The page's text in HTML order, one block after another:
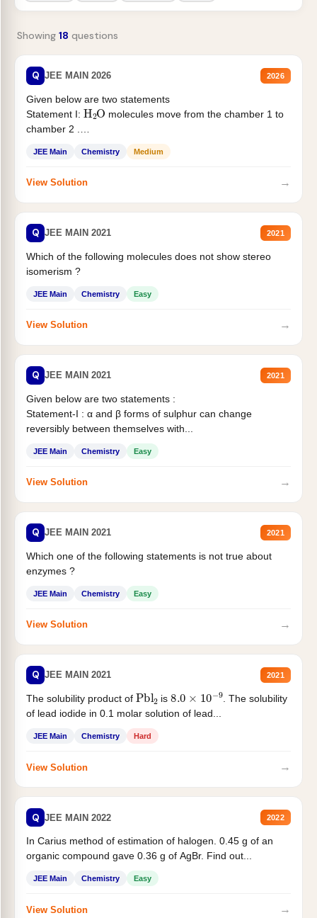
Showing 18 questions
Q JEE MAIN 2026 2026
Given below are two statements
Statement I: H2Omolecules move from the chamber 1 to
chamber 2 .
JEE Main Chemistry Medium
View Solution →
Q JEE MAIN 2021 2021
Which of the following molecules does not show stereo
isomerism ?
JEE Main Chemistry Easy
View Solution →
Q JEE MAIN 2021 2021
Given below are two statements :
Statement-I : α and β forms of sulphur can change
reversibly between themselves with...
JEE Main Chemistry Easy
View Solution →
Q JEE MAIN 2021 2021
Which one of the following statements is not true about
enzymes ?
JEE Main Chemistry Easy
View Solution →
Q JEE MAIN 2021 2021
The solubility product of Pbl is8.0 10− 9 . The solubility
of lead iodide in 0.1 molar solution of lead...
JEE Main Chemistry Hard
View Solution →
Q JEE MAIN 2022 2022
In Carius method of estimation of halogen. 0.45 g of an
organic compound gave 0.36 g of AgBr. Find out...
JEE Main Chemistry Easy
View Solution →